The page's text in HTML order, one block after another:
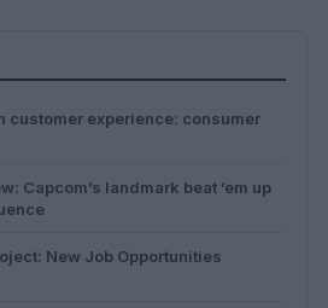
customer experience: consumer
Capcom’s landmark beat ’em up
New Job Opportunities